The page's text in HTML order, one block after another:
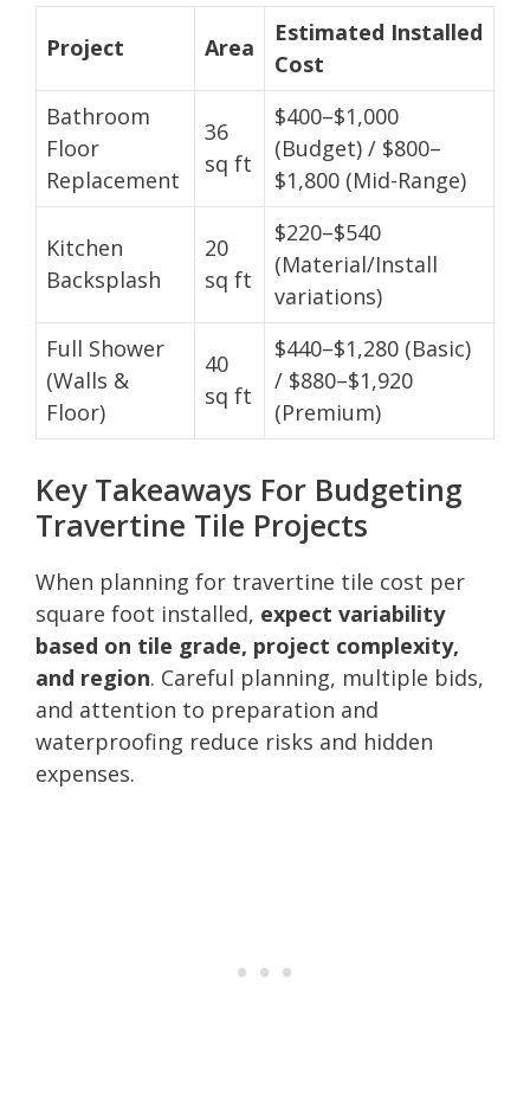
Project Area
Estimated Installed
Cost
Bathroom
Floor
Replacement
36
sq ft
$400–$1,000
(Budget) / $800–
$1,800 (Mid-Range)
Kitchen
Backsplash
20
sq ft
$220–$540
(Material/Install
variations)
Full Shower
(Walls &
Floor)
40
sq ft
$440–$1,280 (Basic)
/ $880–$1,920
(Premium)
Key Takeaways For Budgeting
Travertine Tile Projects
When planning for travertine tile cost per
square foot installed, expect variability
based on tile grade, project complexity,
and region. Careful planning, multiple bids,
and attention to preparation and
waterproofing reduce risks and hidden
expenses.